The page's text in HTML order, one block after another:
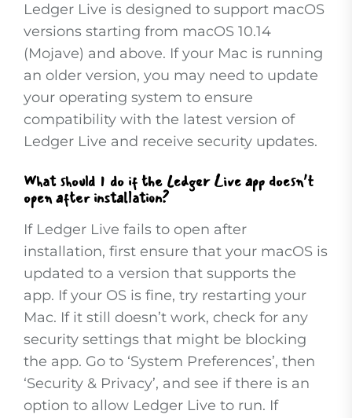
Ledger Live is designed to support macOS
versions starting from macOS 10.14
(Mojave) and above. If your Mac is running
an older version, you may need to update
your operating system to ensure
compatibility with the latest version of
Ledger Live and receive security updates.
What should I do if the Ledger Live app doesn’t
open after installation?
If Ledger Live fails to open after
installation, first ensure that your macOS is
updated to a version that supports the
app. If your OS is fine, try restarting your
Mac. If it still doesn’t work, check for any
security settings that might be blocking
the app. Go to ‘System Preferences’, then
‘Security & Privacy’, and see if there is an
option to allow Ledger Live to run. If